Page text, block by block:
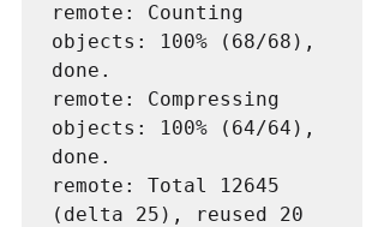
remote: Counting
objects: 100% (68/68),
done.
remote: Compressing
objects: 100% (64/64),
done.
remote: Total 12645
(delta 25), reused 20